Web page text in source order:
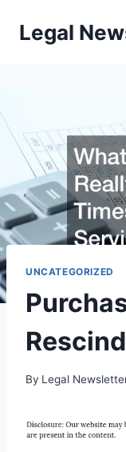
Legal
UNCATEGORIZED
By Legal